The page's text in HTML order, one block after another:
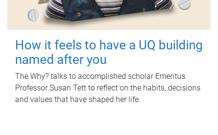
How it feels to have a UQ building
named after you
The Why? talks to accomplished scholar Emeritus
Professor Susan Tett to reflect on the habits, decisions
and values that have shaped her life.